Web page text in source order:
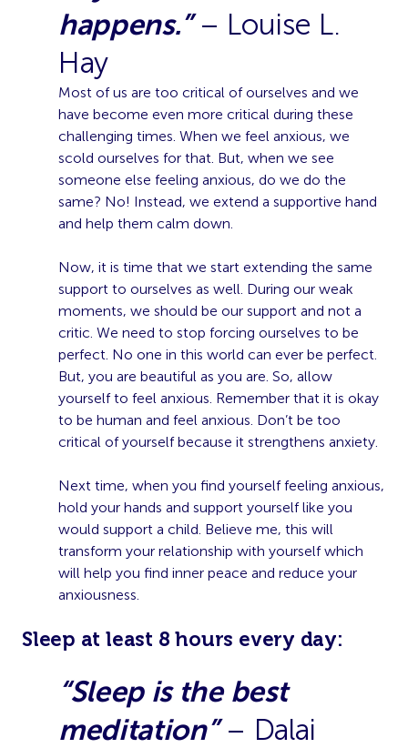
happens.”– Louise L.
Hay
Most of us are too critical of ourselves and we
have become even more critical during these
challenging times. When we feel anxious, we
scold ourselves for that. But, when we see
someone else feeling anxious, do we do the
same? No! Instead, we extend a supportive hand
and help them calm down.
Now, it is time that we start extending the same
support to ourselves as well. During our weak
moments, we should be our support and not a
critic. We need to stop forcing ourselves to be
perfect. No one in this world can ever be perfect.
But, you are beautiful as you are. So, allow
yourself to feel anxious. Remember that it is okay
to be human and feel anxious. Don’t be too
critical of yourself because it strengthens anxiety.
Next time, when you find yourself feeling anxious,
hold your hands and support yourself like you
would support a child. Believe me, this will
transform your relationship with yourself which
will help you find inner peace and reduce your
anxiousness.
Sleep at least 8 hours every day:
“Sleep is the best
meditation” – Dalai